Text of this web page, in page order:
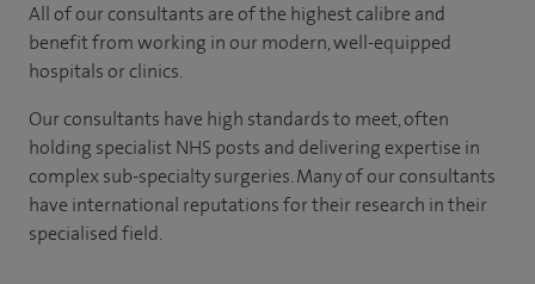
All of our consultants are of the highest calibre and
benefit from working in our modern, well-equipped
hospitals or clinics.
Our consultants have high standards to meet, often
holding specialist NHS posts and delivering expertise in
complex sub-specialty surgeries. Many of our consultants
have international reputations for their research in their
specialised field.